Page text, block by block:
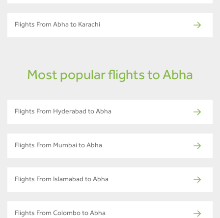
Flights From Abha to Karachi
Most popular flights to Abha
Flights From Hyderabad to Abha
Flights From Mumbai to Abha
Flights From Islamabad to Abha
Flights From Colombo to Abha